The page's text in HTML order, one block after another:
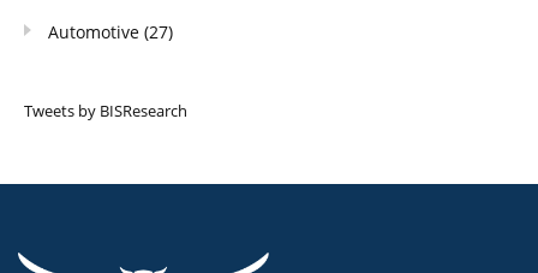
Automotive (27)
Tweets by BISResearch